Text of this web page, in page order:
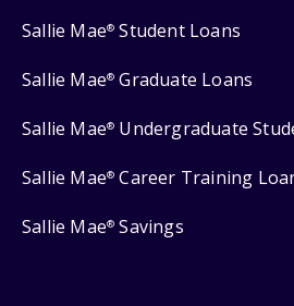
Sallie Mae® Student Loans
Sallie Mae® Graduate Loans
Sallie Mae® Undergraduate
Sallie Mae® Career Training
Sallie Mae® Savings